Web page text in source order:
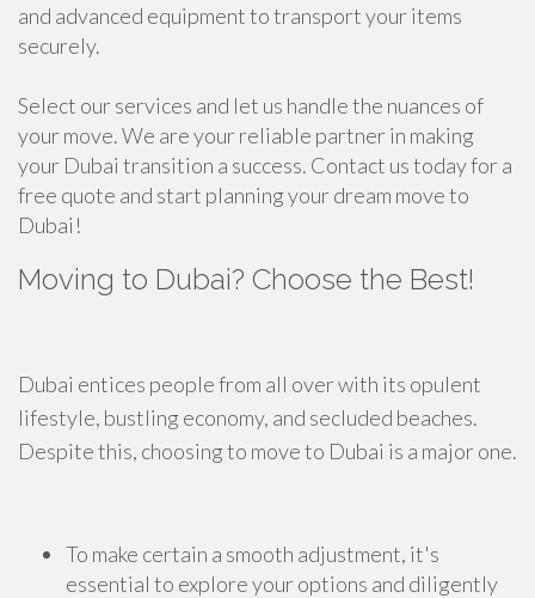
and advanced equipment to transport your items
securely.
Select our services and let us handle the nuances of
your move. We are your reliable partner in making
your Dubai transition a success. Contact us today for a
free quote and start planning your dream move to
Dubai!
Moving to Dubai? Choose the Best!
Dubai entices people from all over with its opulent
lifestyle, bustling economy, and secluded beaches.
Despite this, choosing to move to Dubai is a major one.
To make certain a smooth adjustment, it's
essential to explore your options and diligently